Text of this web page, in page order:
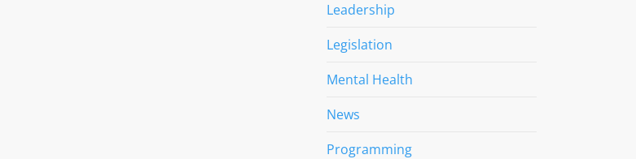
Leadership
Legislation
Mental Health
News
Programming